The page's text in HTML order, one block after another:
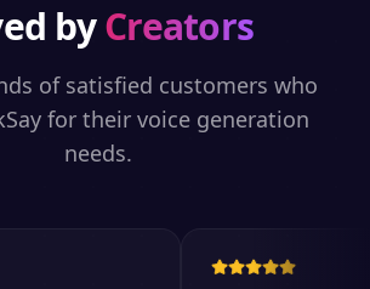
byCreators
of satisfied customers who
for their voice generation
needs.